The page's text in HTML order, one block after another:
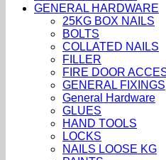
GENERAL HARDWARE
25KG BOX NAILS
BOLTS
COLLATED NAILS
FILLER
FIRE DOOR
GENERAL FIXINGS
General Hardware
GLUES
HAND TOOLS
LOCKS
NAILS LOOSE KG